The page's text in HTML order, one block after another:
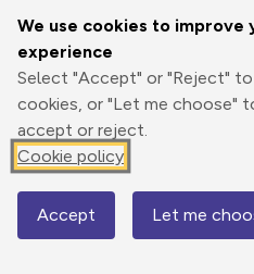
We use cookies to improve
experience
Select "Accept" or "Reject"
cookies, or "Let me choose"
accept or reject.
Cookie policy
Accept Let me
Print
GPX
through
Elevation
692 m
Map